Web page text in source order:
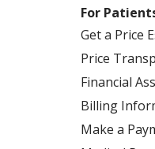
For
Get a Price
Price
Financial
Billing
Make a